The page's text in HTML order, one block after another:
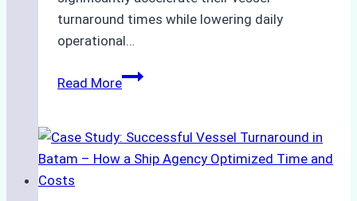
turnaround times while lowering daily
operational…
Read MoreHow
Support
Emergency